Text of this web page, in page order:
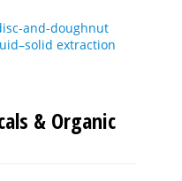
and-doughnut
extraction
& Organic